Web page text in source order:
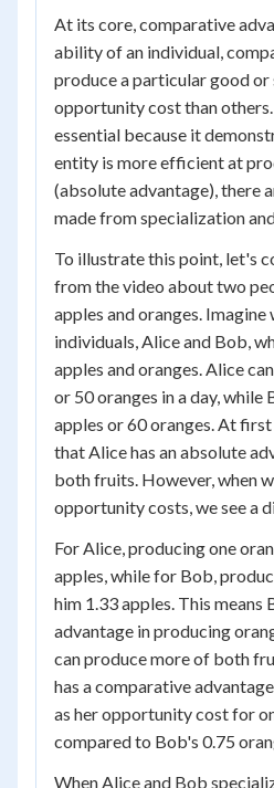
At its core, comparative
ability of an individual,
produce a particular good or
opportunity cost than
essential because it
entity is more efficient at
(absolute advantage), there
made from specialization
To illustrate this point, let's
from the video about two
apples and oranges. Imagine
individuals, Alice and Bob,
apples and oranges. Alice
or 50 oranges in a day, while
apples or 60 oranges. At
that Alice has an absolute
both fruits. However, when
opportunity costs, we see a
For Alice, producing one
apples, while for Bob,
him 1.33 apples. This means
advantage in producing
can produce more of both
has a comparative
as her opportunity cost for
compared to Bob's 0.75
When Alice and Bob